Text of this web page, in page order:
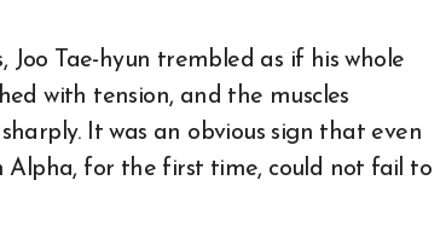
Tae-hyun trembled as if his whole
with tension, and the muscles
It was an obvious sign that even
Alpha, for the first time, could not fail to